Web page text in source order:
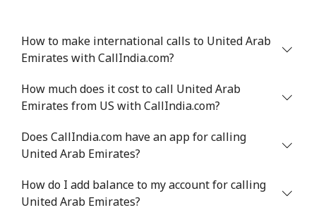
All country ⁦17.5¢⁩
Uzbekistan
Landline ⁦16.9¢⁩ 59 min for ⁦$10⁩
Tashkent ⁦16.5¢⁩
How to make international calls to United Arab
Emirates with CallIndia.com?
How much does it cost to call United Arab
Emirates from US with CallIndia.com?
Does CallIndia.com have an app for calling
United Arab Emirates?
How do I add balance to my account for calling
United Arab Emirates?